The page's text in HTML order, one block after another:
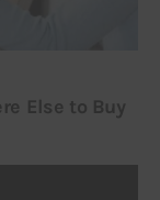
Else to Buy